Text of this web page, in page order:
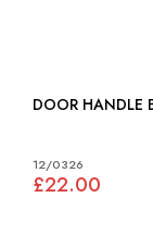
12/0326
£22.00